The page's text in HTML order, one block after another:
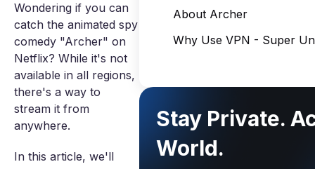
Wondering if you can
catch the animated spy
comedy "Archer" on
Netflix? While it's not
available in all regions,
there's a way to
stream it from
anywhere.
In this article, we'll
About Archer
Why Use VPN - Super
Stay Private.
World.